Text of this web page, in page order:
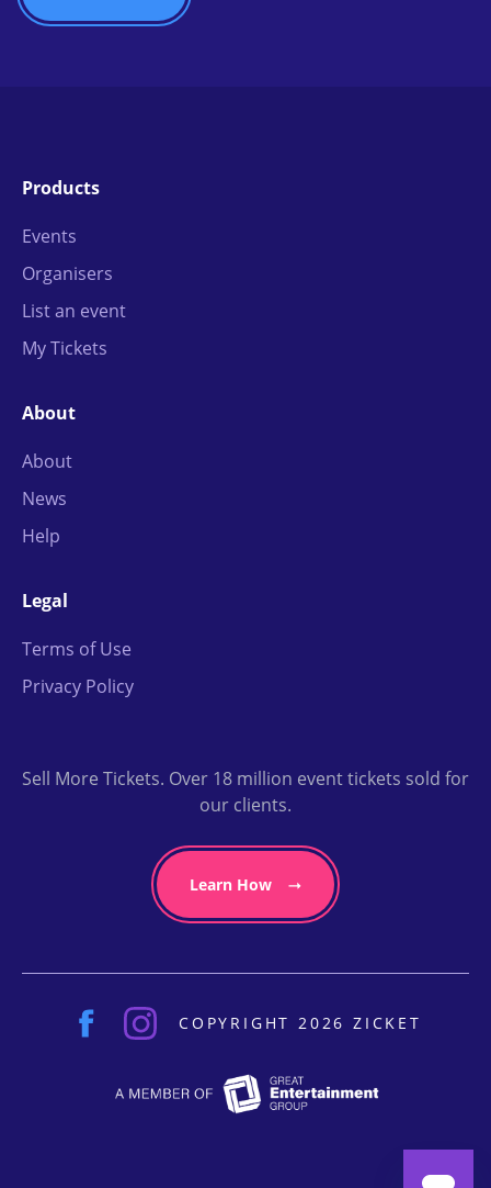
Products
Events
Organisers
List an event
My Tickets
About
About
News
Help
Legal
Terms of Use
Privacy Policy
Sell More Tickets. Over 18 million event tickets sold for
our clients.
Learn How
COPYRIGHT 2026 ZICKET